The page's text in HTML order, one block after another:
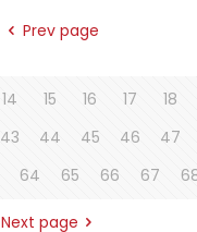
Prev page
14 15 16 17 18
43 44 45 46 47
64 65 66 67
Next page